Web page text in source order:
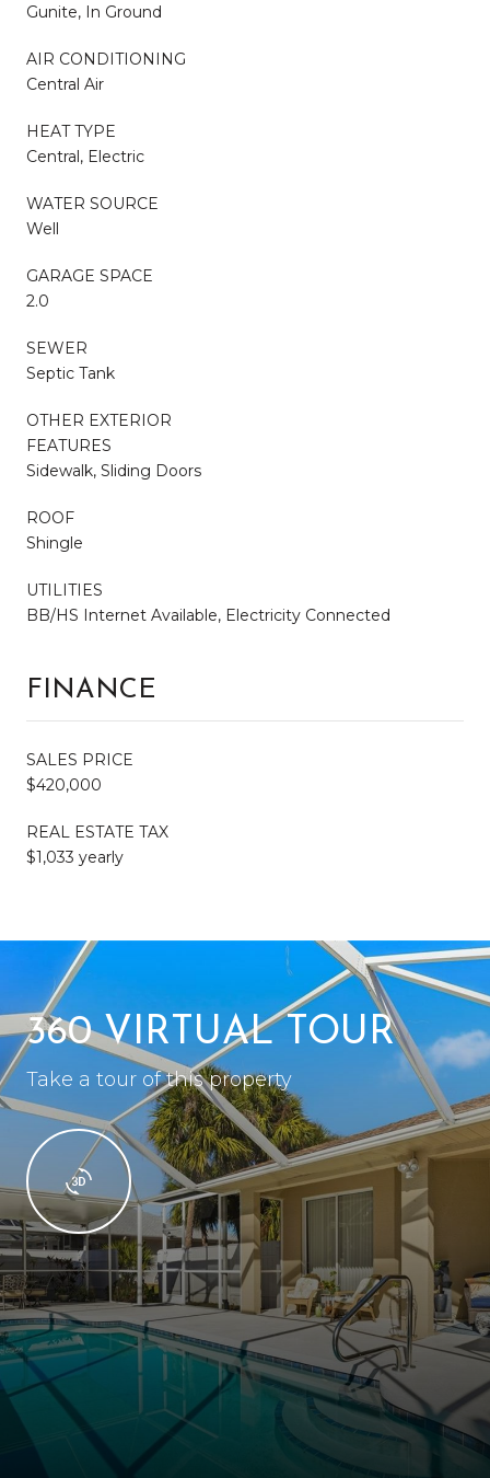
Gunite, In Ground
AIR CONDITIONING
Central Air
HEAT TYPE
Central, Electric
WATER SOURCE
Well
GARAGE SPACE
2.0
SEWER
Septic Tank
OTHER EXTERIOR
FEATURES
Sidewalk, Sliding Doors
ROOF
Shingle
UTILITIES
BB/HS Internet Available, Electricity Connected
FINANCE
SALES PRICE
$420,000
REAL ESTATE TAX
$1,033 yearly
360 VIRTUAL TOUR
Take a tour of this property